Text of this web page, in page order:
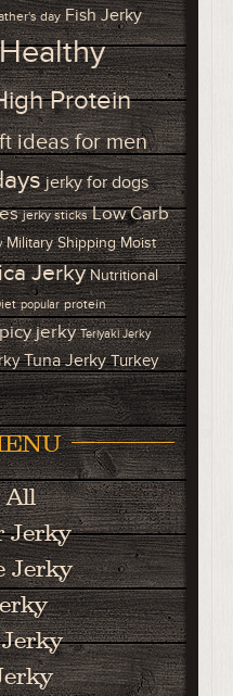
day Fish Jerky
Healthy
Protein
ideas for men
jerky for dogs
jerky sticks Low Carb
Military Shipping Moist
Jerky Nutritional
popular protein
jerky Teriyaki Jerky
Tuna Jerky Turkey
All
Jerky
Jerky